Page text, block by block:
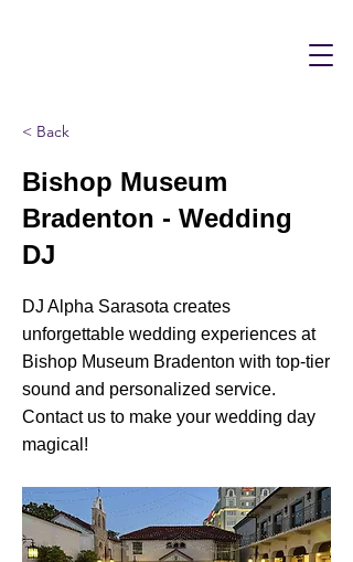
< Back
Bishop Museum
Bradenton - Wedding
DJ
DJ Alpha Sarasota creates
unforgettable wedding experiences at
Bishop Museum Bradenton with top-tier
sound and personalized service.
Contact us to make your wedding day
magical!